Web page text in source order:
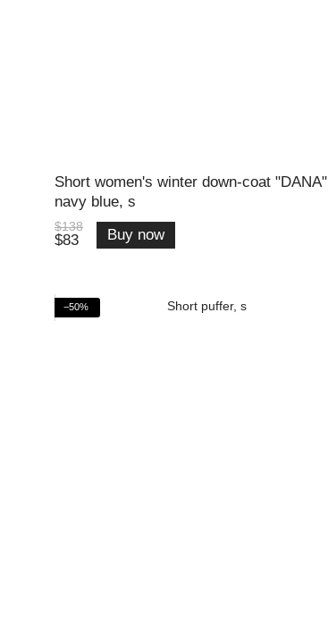
Short women's winter down-coat "DANA"
navy blue, s
$138
$83 Buy now
−50%